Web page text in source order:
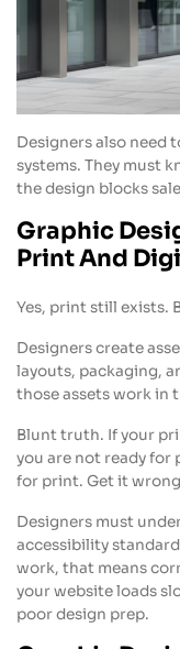
Designers also need
systems. They must
the design blocks
Graphic
Print And
Yes, print still exists.
Designers create
layouts, packaging,
those assets work in
Blunt truth. If your
you are not ready for
for print. Get it
Designers must
accessibility
work, that means
your website loads
poor design prep.